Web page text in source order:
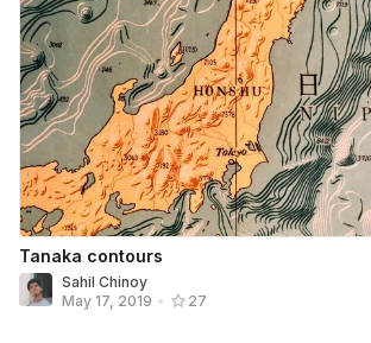
Tanaka contours
Sahil Chinoy
May 17, 2019 • 27